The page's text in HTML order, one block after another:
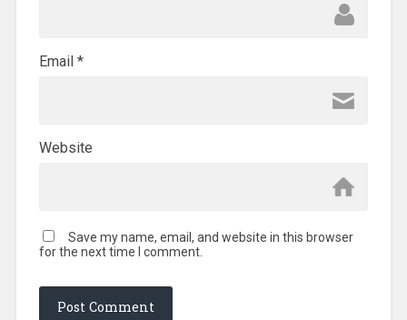
Email *
Website
Save my name, email, and website in this browser
for the next time I comment.